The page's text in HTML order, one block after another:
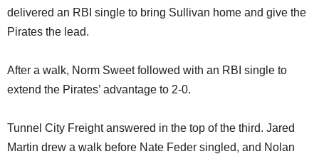
delivered an RBI single to bring Sullivan home and give the
Pirates the lead.
After a walk, Norm Sweet followed with an RBI single to
extend the Pirates’ advantage to 2-0.
Tunnel City Freight answered in the top of the third. Jared
Martin drew a walk before Nate Feder singled, and Nolan